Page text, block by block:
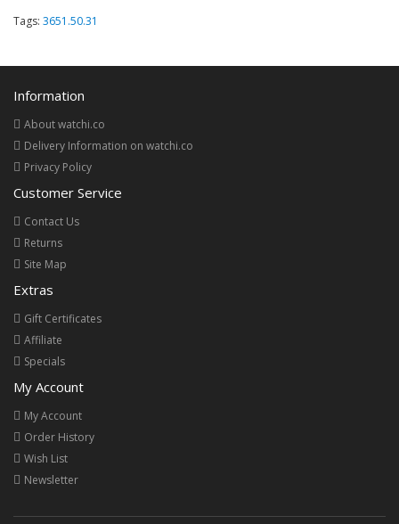
Tags: 3651.50.31
Information
About watchi.co
Delivery Information on watchi.co
Privacy Policy
Customer Service
Contact Us
Returns
Site Map
Extras
Gift Certificates
Affiliate
Specials
My Account
My Account
Order History
Wish List
Newsletter